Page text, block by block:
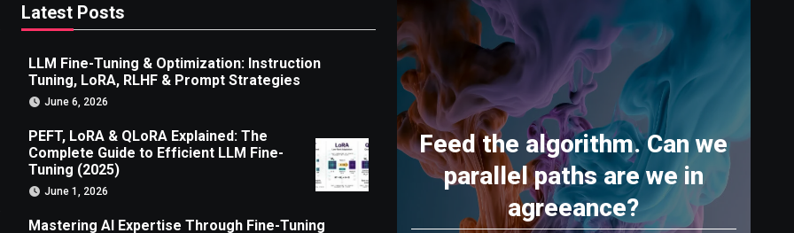
Latest Posts
LLM Fine-Tuning & Optimization: Instruction
Tuning, LoRA, RLHF & Prompt Strategies
June 6, 2026
PEFT, LoRA & QLoRA Explained: The
Complete Guide to Efficient LLM Fine-
Tuning (2025)
June 1, 2026
Mastering AI Expertise Through Fine-Tuning
Feed the algorithm. Can we
parallel paths are we in
agreeance?